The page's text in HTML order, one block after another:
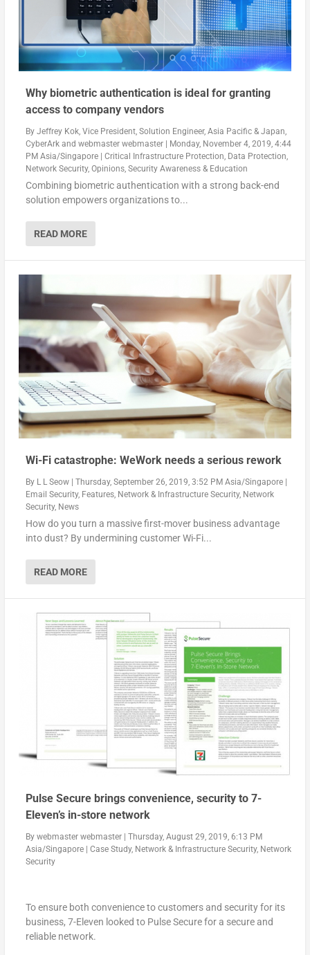
Why biometric authentication is ideal for granting
access to company vendors
By Jeffrey Kok, Vice President, Solution Engineer, Asia Pacific & Japan,
CyberArkand webmaster webmaster|
Monday, November 4, 2019, 4:44
PM Asia/Singapore| Critical Infrastructure Protection, Data Protection,
Network Security, Opinions, Security Awareness & Education
Combining biometric authentication with a strong back-end
solution empowers organizations to...
READ MORE
Wi-Fi catastrophe: WeWork needs a serious rework
By L L Seow| Thursday, September 26, 2019, 3:52 PM Asia/Singapore|
Email Security, Features, Network & Infrastructure Security, Network
Security, News
How do you turn a massive first-mover business advantage
into dust? By undermining customer Wi-Fi...
READ MORE
Pulse Secure brings convenience, security to 7-
Eleven’s in-store network
By webmaster webmaster| Thursday, August 29, 2019, 6:13 PM
Asia/Singapore| Case Study, Network & Infrastructure Security, Network
Security
To ensure both convenience to customers and security for its
business, 7-Eleven looked to Pulse Secure for a secure and
reliable network.